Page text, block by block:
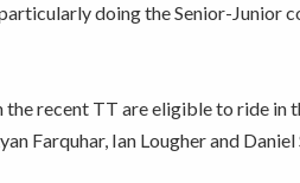
doing the Senior-Junior
recent TT are eligible to ride in
Farquhar, Ian Lougher and Daniel